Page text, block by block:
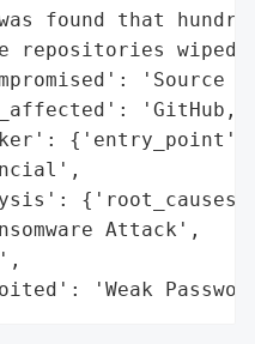
found that
repositories wiped
'Source
'GitHub,
{'entry_point':
{'root_causes':
Attack',
'Weak